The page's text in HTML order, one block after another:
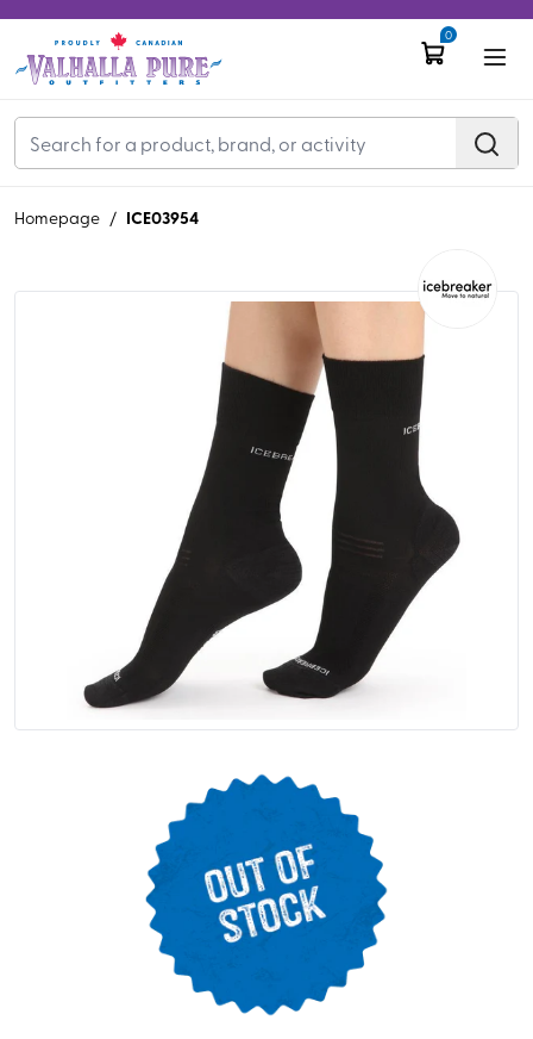
0
Homepage / ICE03954